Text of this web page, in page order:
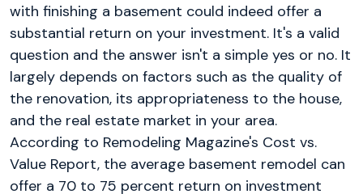
with finishing a basement could indeed offer a
substantial return on your investment. It's a valid
question and the answer isn't a simple yes or no. It
largely depends on factors such as the quality of
the renovation, its appropriateness to the house,
and the real estate market in your area.
According to Remodeling Magazine's Cost vs.
Value Report, the average basement remodel can
offer a 70 to 75 percent return on investment